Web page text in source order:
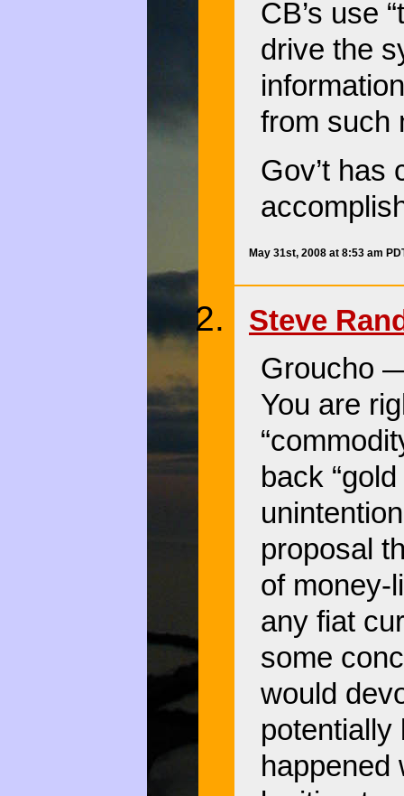
CB’s use
drive the
from such
Gov’t has
May 31st, 2008 at 8:53 am
Steve
Groucho
You are
back
proposal
of money-
any fiat
some
would
potentially
happened